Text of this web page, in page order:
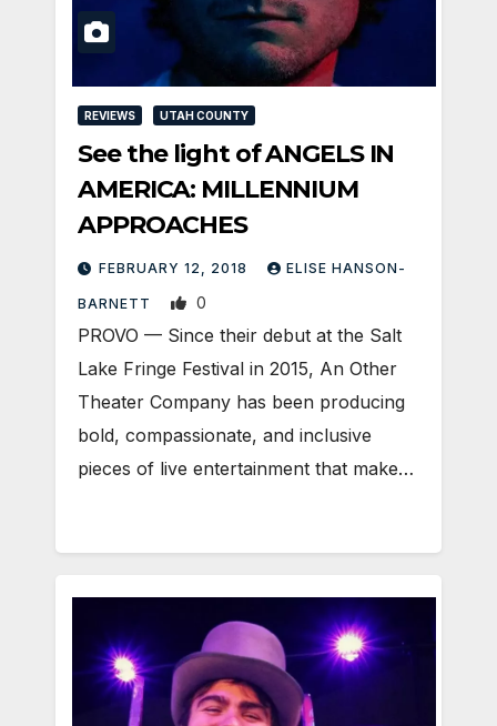
REVIEWS UTAH COUNTY
See the light of ANGELS IN
AMERICA: MILLENNIUM
APPROACHES
FEBRUARY 12, 2018 ELISE HANSON-
BARNETT 0
PROVO — Since their debut at the Salt
Lake Fringe Festival in 2015, An Other
Theater Company has been producing
bold, compassionate, and inclusive
pieces of live entertainment that make…